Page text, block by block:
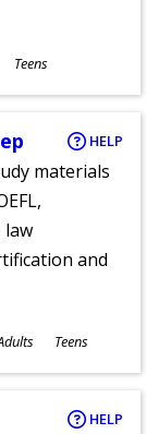
Teens
HELP
materials
law
and
Teens
HELP